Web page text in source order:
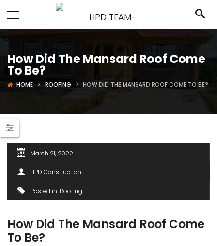
How Did The Mansard Roof Come
To Be?
HOME ROOFING HOW DID THE MANSARD ROOF COME TO BE?
March 21, 2022
HPD Construction
Posted in Roofing
How Did The Mansard Roof Come
To Be?